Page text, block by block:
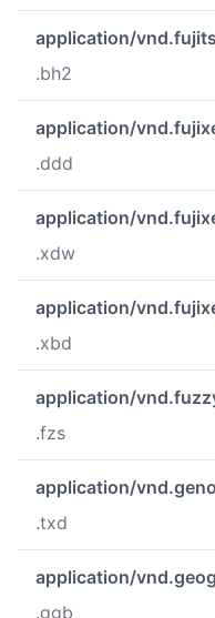
application/
.bh2
application/
.ddd
application/
.xdw
application/
.xbd
application/
.fzs
application/
.txd
application/
.ggb